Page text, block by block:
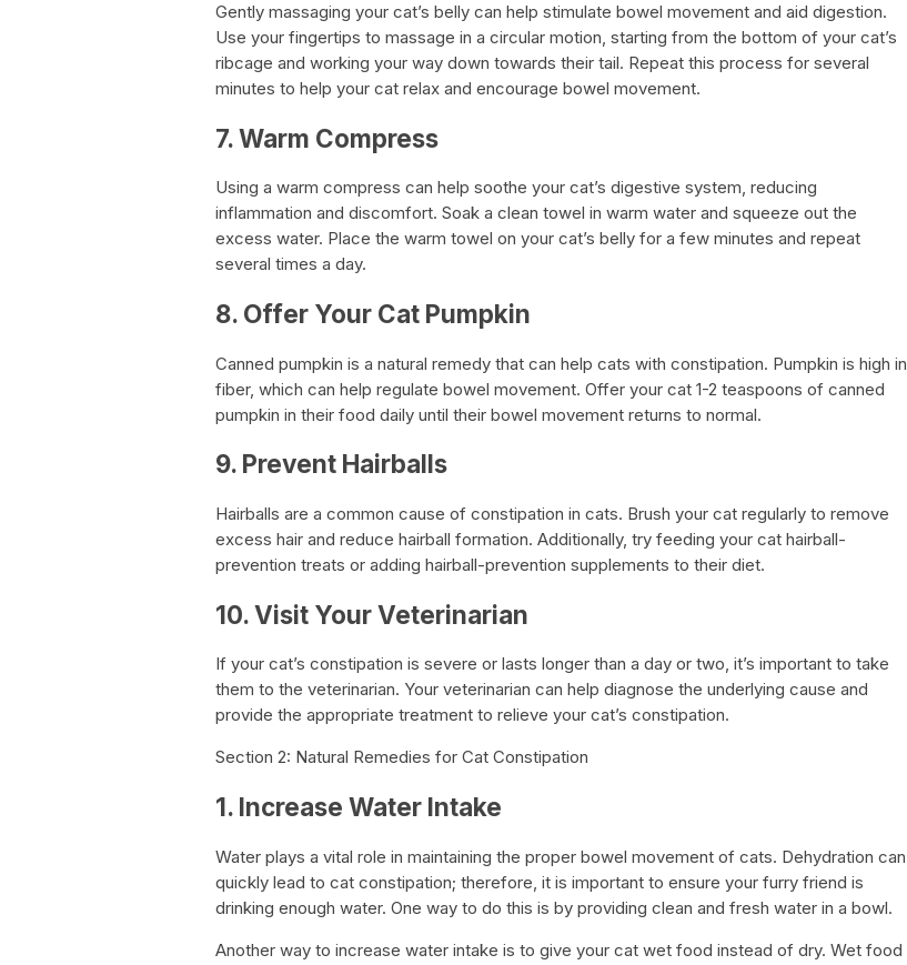
Gently massaging your cat’s belly can help stimulate bowel movement and aid digestion.
Use your fingertips to massage in a circular motion, starting from the bottom of your cat’s
ribcage and working your way down towards their tail. Repeat this process for several
minutes to help your cat relax and encourage bowel movement.
7. Warm Compress
Using a warm compress can help soothe your cat’s digestive system, reducing
inflammation and discomfort. Soak a clean towel in warm water and squeeze out the
excess water. Place the warm towel on your cat’s belly for a few minutes and repeat
several times a day.
8. Offer Your Cat Pumpkin
Canned pumpkin is a natural remedy that can help cats with constipation. Pumpkin is high in
fiber, which can help regulate bowel movement. Offer your cat 1-2 teaspoons of canned
pumpkin in their food daily until their bowel movement returns to normal.
9. Prevent Hairballs
Hairballs are a common cause of constipation in cats. Brush your cat regularly to remove
excess hair and reduce hairball formation. Additionally, try feeding your cat hairball-
prevention treats or adding hairball-prevention supplements to their diet.
10. Visit Your Veterinarian
If your cat’s constipation is severe or lasts longer than a day or two, it’s important to take
them to the veterinarian. Your veterinarian can help diagnose the underlying cause and
provide the appropriate treatment to relieve your cat’s constipation.
Section 2: Natural Remedies for Cat Constipation
1. Increase Water Intake
Water plays a vital role in maintaining the proper bowel movement of cats. Dehydration can
quickly lead to cat constipation; therefore, it is important to ensure your furry friend is
drinking enough water. One way to do this is by providing clean and fresh water in a bowl.
Another way to increase water intake is to give your cat wet food instead of dry. Wet food